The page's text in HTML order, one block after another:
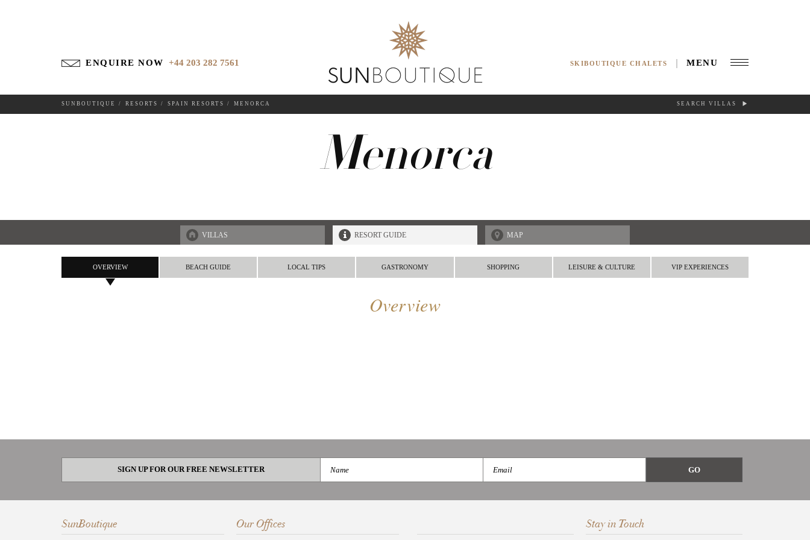
ENQUIRE NOW +44 203 282 7561 SKIBOUTIQUE CHALETS MENU
SUNBOUTIQUE RESORTS SPAIN RESORTS MENORCA SEARCH VILLAS
Menorca
VILLAS RESORT GUIDE MAP
OVERVIEW BEACH GUIDE LOCAL TIPS GASTRONOMY SHOPPING LEISURE & CULTURE VIP EXPERIENCES
Overview
SIGN UP FOR OUR FREE NEWSLETTER
SunBoutique Our Offices Stay in Touch